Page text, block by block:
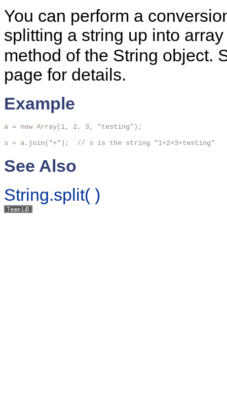
You can perform a
splitting a string up into
method of the String object.
page for details.
Example
a = new Array(1, 2, 3, "testing");
s = a.join("+");  // s is the string "1+2+3+testing"
See Also
String.split( )